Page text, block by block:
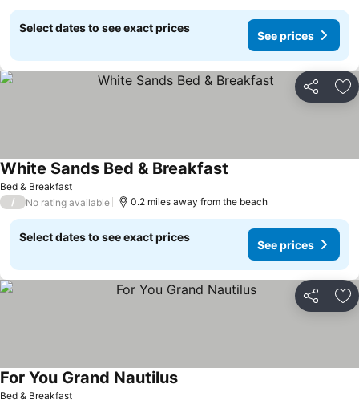
Select dates to see exact prices
See prices
Share
Bed & Breakfast
White Sands Bed & Breakfast
/ No rating available 0.2 miles away from the beach
Select dates to see exact prices
See prices
Share
Bed & Breakfast
For You Grand Nautilus